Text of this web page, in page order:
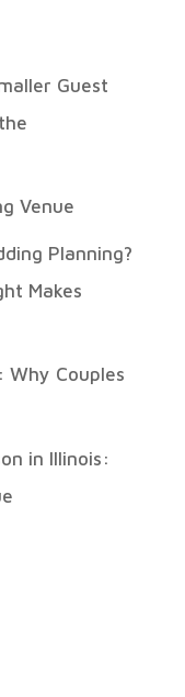
Guest
Venue
Planning?
Makes
Why Couples
in Illinois: